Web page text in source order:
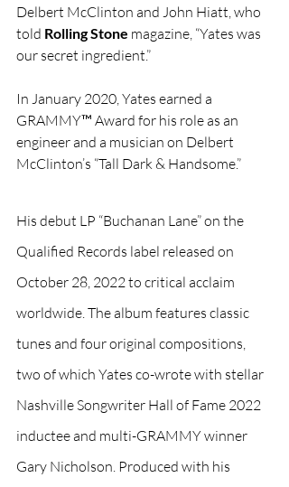
Delbert McClinton and John Hiatt, who
told Rolling Stone magazine, “Yates was
our secret ingredient.”
In January 2020, Yates earned a
GRAMMY™ Award for his role as an
engineer and a musician on Delbert
McClinton’s “Tall Dark & Handsome.”
His debut LP “Buchanan Lane” on the
Qualified Records label released on
October 28, 2022 to critical acclaim
worldwide. The album features classic
tunes and four original compositions,
two of which Yates co-wrote with stellar
Nashville Songwriter Hall of Fame 2022
inductee and multi-GRAMMY winner
Gary Nicholson. Produced with his